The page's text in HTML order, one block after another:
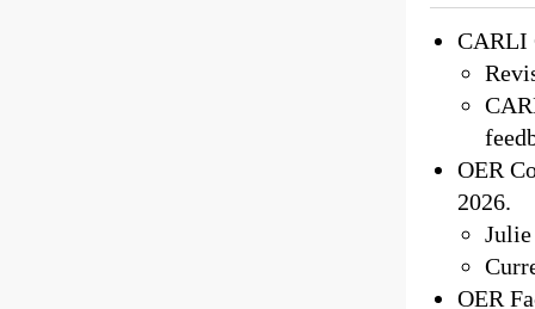
CARLI
OER
2026.
OER